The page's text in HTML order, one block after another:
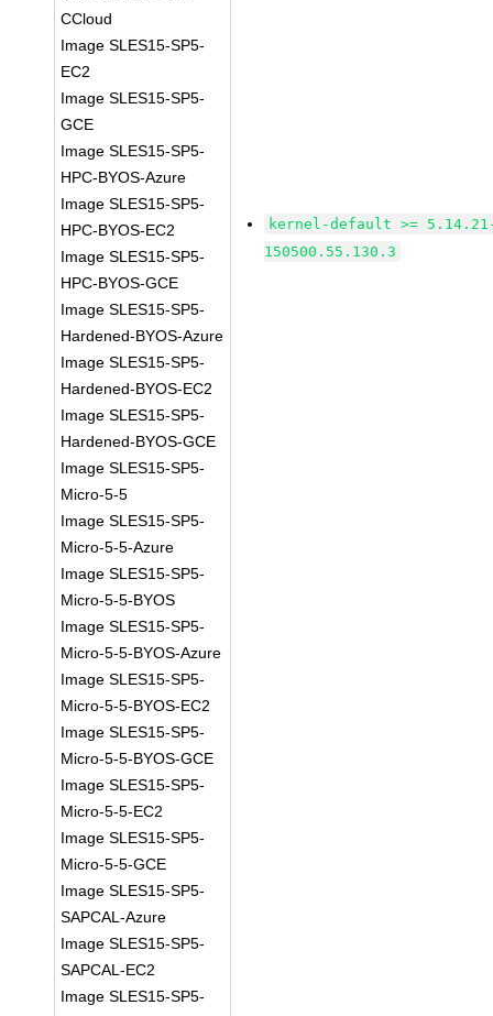
CCloud
Image SLES15-SP5-
EC2
Image SLES15-SP5-
GCE
Image SLES15-SP5-
HPC-BYOS-Azure
Image SLES15-SP5-
HPC-BYOS-EC2
Image SLES15-SP5-
HPC-BYOS-GCE
Image SLES15-SP5-
Hardened-BYOS-Azure
Image SLES15-SP5-
Hardened-BYOS-EC2
Image SLES15-SP5-
Hardened-BYOS-GCE
Image SLES15-SP5-
Micro-5-5
Image SLES15-SP5-
Micro-5-5-Azure
Image SLES15-SP5-
Micro-5-5-BYOS
Image SLES15-SP5-
Micro-5-5-BYOS-Azure
Image SLES15-SP5-
Micro-5-5-BYOS-EC2
Image SLES15-SP5-
Micro-5-5-BYOS-GCE
Image SLES15-SP5-
Micro-5-5-EC2
Image SLES15-SP5-
Micro-5-5-GCE
Image SLES15-SP5-
SAPCAL-Azure
Image SLES15-SP5-
SAPCAL-EC2
Image SLES15-SP5-
kernel-default >=
150500.55.130.3